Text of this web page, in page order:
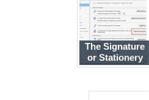
The Signature
or Stationery
and Fonts
work